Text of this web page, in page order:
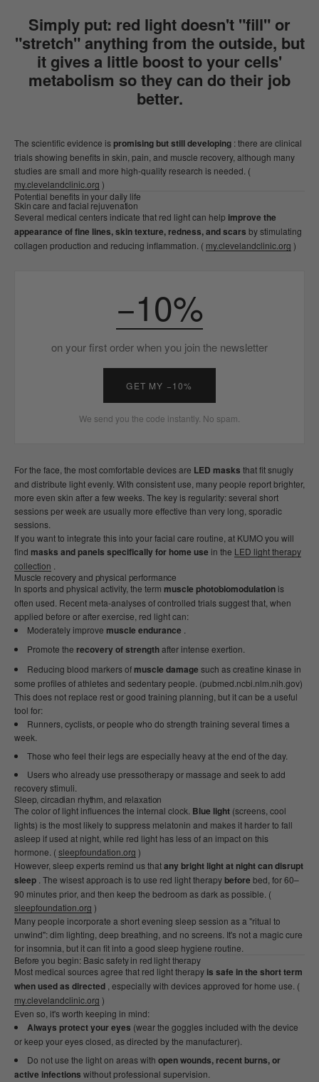
Simply put: red light doesn't "fill" or
"stretch" anything from the outside, but
it gives a little boost to your cells'
metabolism so they can do their job
better.
The scientific evidence ispromising but still developing : there are clinical
trials showing benefits in skin, pain, and muscle recovery, although many
studies are small and more high-quality research is needed. (
my.clevelandclinic.org )
Potential benefits in your daily life
Skin care and facial rejuvenation
Several medical centers indicate that red light can help improve the
appearance of fine lines, skin texture, redness, and scars by stimulating
collagen production and reducing inflammation. ( my.clevelandclinic.org )
−10%
on your first order when you join the newsletter
GET MY −10%
We send you the code instantly. No spam.
For the face, the most comfortable devices are LED masks that fit snugly
and distribute light evenly. With consistent use, many people report brighter,
more even skin after a few weeks. The key is regularity: several short
sessions per week are usually more effective than very long, sporadic
sessions.
If you want to integrate this into your facial care routine, at KUMO you will
find masks and panels specifically for home use in the LED light therapy
collection
Muscle recovery and physical performance
In sports and physical activity, the term muscle photobiomodulationis
often used. Recent meta-analyses of controlled trials suggest that, when
applied before or after exercise, red light can:
Moderately improve muscle endurance
Promote the recovery of strengthafter intense exertion.
Reducing blood markers ofmuscle damage such as creatine kinase in
some profiles of athletes and sedentary people. (pubmed.ncbi.nlm.nih.gov)
This does not replace rest or good training planning, but it can be a useful
tool for:
Runners, cyclists, or people who do strength training several times a
week.
Those who feel their legs are especially heavy at the end of the day.
Users who already use pressotherapy or massage and seek to add
recovery stimuli.
Sleep, circadian rhythm, and relaxation
The color of light influences the internal clock. Blue light (screens, cool
lights) is the most likely to suppress melatonin and makes it harder to fall
asleep if used at night, while red light has less of an impact on this
hormone. (sleepfoundation.org )
However, sleep experts remind us thatany bright light at night can disrupt
sleep . The wisest approach is to use red light therapybefore bed, for 60–
90 minutes prior, and then keep the bedroom as dark as possible. (
sleepfoundation.org )
Many people incorporate a short evening sleep session as a "ritual to
unwind": dim lighting, deep breathing, and no screens. It's not a magic cure
for insomnia, but it can fit into a good sleep hygiene routine.
Before you begin: Basic safety in red light therapy
Most medical sources agree that red light therapy is safe in the short term
when used as directed , especially with devices approved for home use. (
my.clevelandclinic.org )
Even so, it's worth keeping in mind:
Always protect your eyes (wear the goggles included with the device
or keep your eyes closed, as directed by the manufacturer).
Do not use the light on areas with open wounds, recent burns, or
active infections without professional supervision.